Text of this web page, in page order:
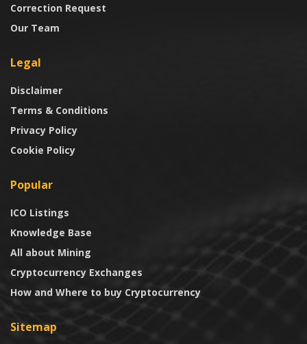
Correction Request
Our Team
Legal
Disclaimer
Terms & Conditions
Privacy Policy
Cookie Policy
Popular
ICO Listings
Knowledge Base
All about Mining
Cryptocurrency Exchanges
How and Where to buy Cryptocurrency
Sitemap